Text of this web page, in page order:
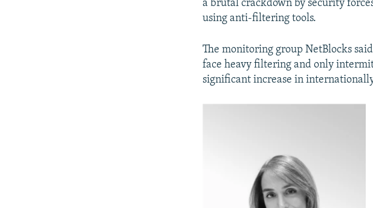
a brutal crackdown by security
using anti-filtering tools.
The monitoring group NetBlocks
face heavy filtering and only
significant increase in